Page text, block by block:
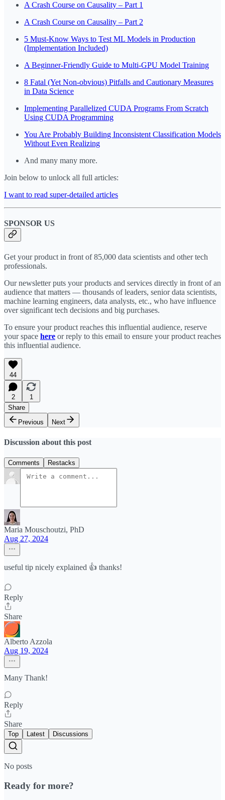
A Crash Course on Causality – Part 1
A Crash Course on Causality – Part 2
5 Must-Know Ways to Test ML Models in Production
(Implementation Included)
A Beginner-Friendly Guide to Multi-GPU Model Training
8 Fatal (Yet Non-obvious) Pitfalls and Cautionary Measures
in Data Science
Implementing Parallelized CUDA Programs From Scratch
Using CUDA Programming
You Are Probably Building Inconsistent Classification Models
Without Even Realizing
And many many more.
Join below to unlock all full articles:
I want to read super-detailed articles
SPONSOR US
Get your product in front of 85,000 data scientists and other tech
professionals.
Our newsletter puts your products and services directly in front of an
audience that matters — thousands of leaders, senior data scientists,
machine learning engineers, data analysts, etc., who have influence
over significant tech decisions and big purchases.
To ensure your product reaches this influential audience, reserve
your space here or reply to this email to ensure your product reaches
this influential audience.
44
2
1
Share
Previous
Next
Discussion about this post
Comments Restacks
Maria Mouschoutzi, PhD
Aug 27, 2024
useful tip nicely explained 👍 thanks!
Reply
Share
Alberto Azzola
Aug 19, 2024
Many Thank!
Reply
Share
Top Latest Discussions
No posts
Ready for more?